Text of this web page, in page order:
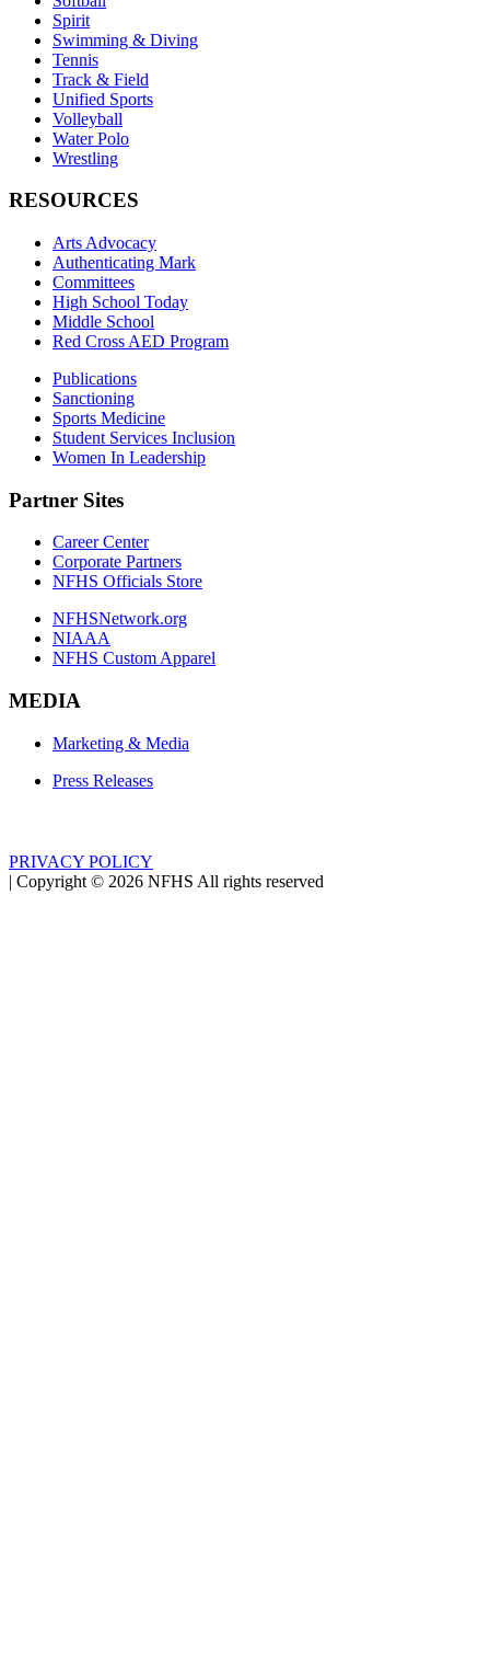
Spirit
Swimming & Diving
Tennis
Track & Field
Unified Sports
Volleyball
Water Polo
Wrestling
RESOURCES
Arts Advocacy
Authenticating Mark
Committees
High School Today
Middle School
Red Cross AED Program
Publications
Sanctioning
Sports Medicine
Student Services Inclusion
Women In Leadership
Partner Sites
Career Center
Corporate Partners
NFHS Officials Store
NFHSNetwork.org
NIAAA
NFHS Custom Apparel
MEDIA
Marketing & Media
Press Releases
PRIVACY POLICY
| Copyright © 2026 NFHS All rights reserved